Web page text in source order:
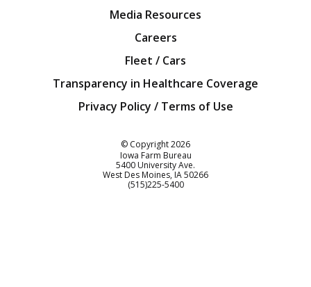
Media Resources
Careers
Fleet / Cars
Transparency in Healthcare Coverage
Privacy Policy / Terms of Use
© Copyright2026
Iowa Farm Bureau
5400 University Ave.
West Des Moines IA50266
Customer Service
(515)225-5400